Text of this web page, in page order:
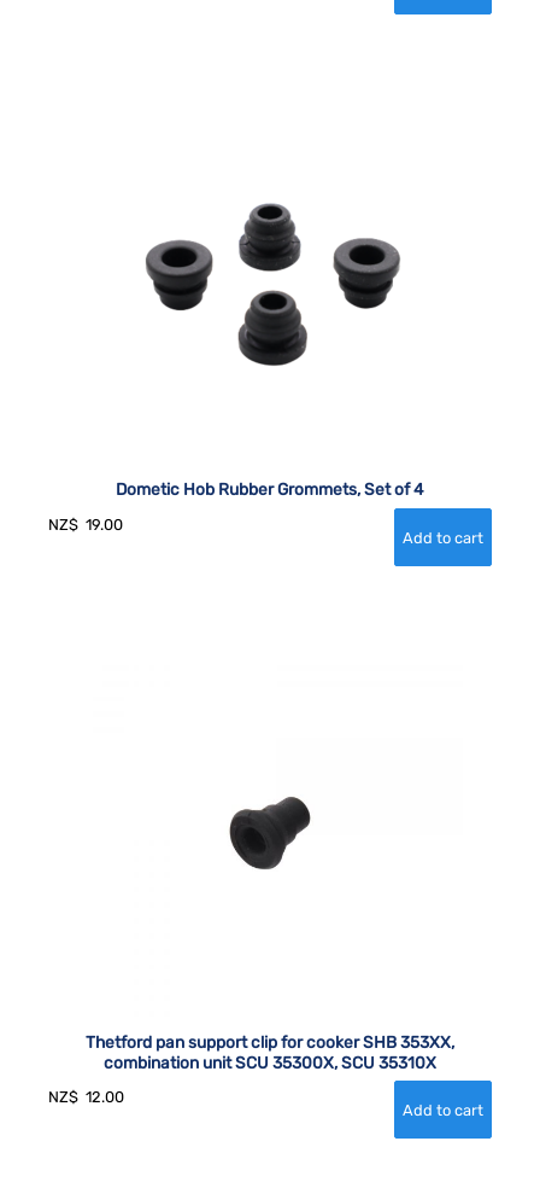
Dometic Hob Rubber Grommets, Set of 4
NZ$ 19.00
Thetford pan support clip for cooker SHB 353XX,
combination unit SCU 35300X, SCU 35310X
NZ$ 12.00